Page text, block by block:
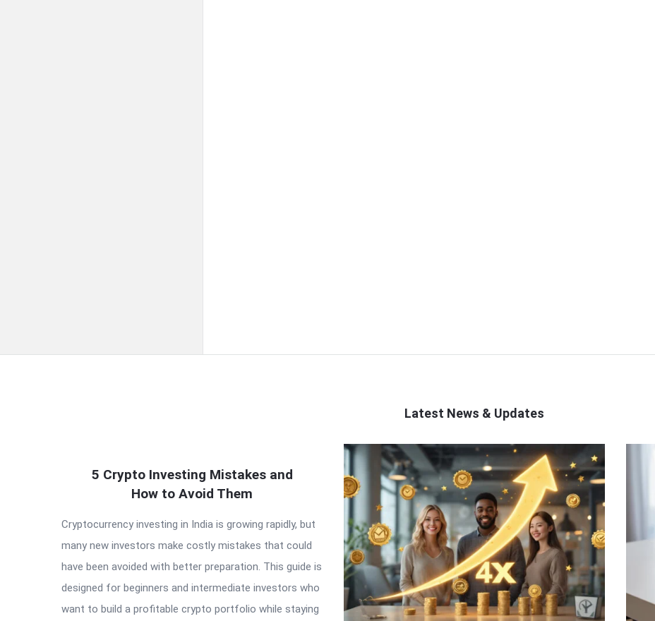
Latest News & Updates
Latest
5 Crypto Investing Mistakes and
How to Avoid Them
Cryptocurrency investing in India is growing rapidly, but
many new investors make costly mistakes that could
have been avoided with better preparation. This guide is
designed for beginners and intermediate investors who
want to build a profitable crypto portfolio while staying